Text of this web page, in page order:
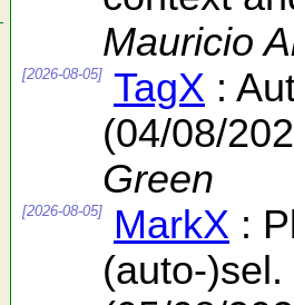
Mauricio
[2026-08-05] TagX :
(04/08/
Green
[2026-08-05] MarkX :
(auto-